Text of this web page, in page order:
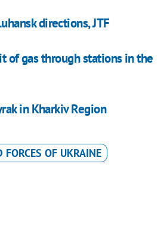
directions, JTF
of gas through stations in the
in Kharkiv Region
FORCES OF UKRAINE